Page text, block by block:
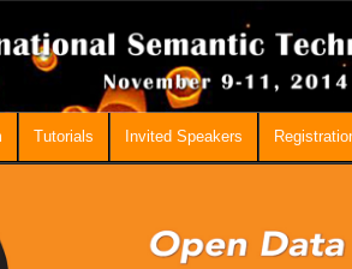
Tutorials Invited Speakers